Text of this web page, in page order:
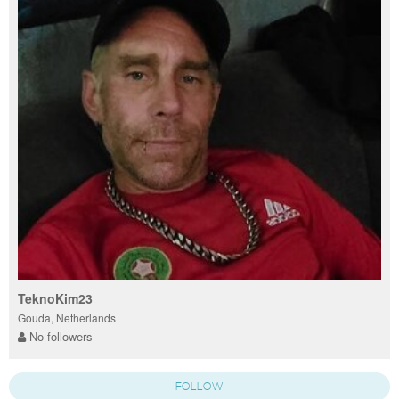
TeknoKim23
Gouda, Netherlands
No followers
FOLLOW